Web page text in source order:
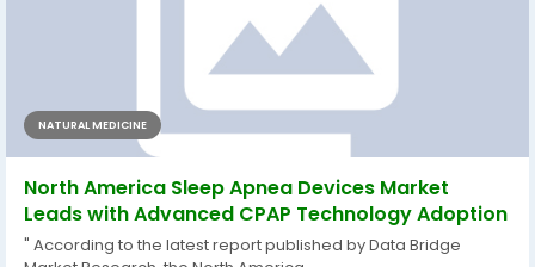
NATURAL MEDICINE
North America Sleep Apnea Devices Market
Leads with Advanced CPAP Technology Adoption
" According to the latest report published by Data Bridge